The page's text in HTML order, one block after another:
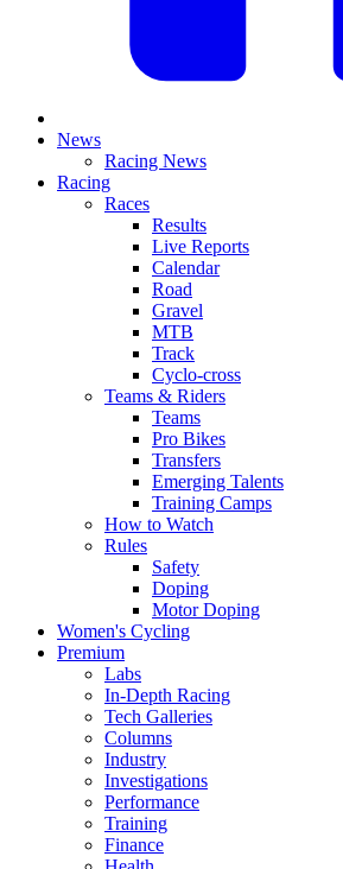
News
Racing News
Racing
Races
Results
Live Reports
Calendar
Road
Gravel
MTB
Track
Cyclo-cross
Teams & Riders
Teams
Pro Bikes
Transfers
Emerging Talents
Training Camps
How to Watch
Rules
Safety
Doping
Motor Doping
Women's Cycling
Premium
Labs
In-Depth Racing
Tech Galleries
Columns
Industry
Investigations
Performance
Training
Finance